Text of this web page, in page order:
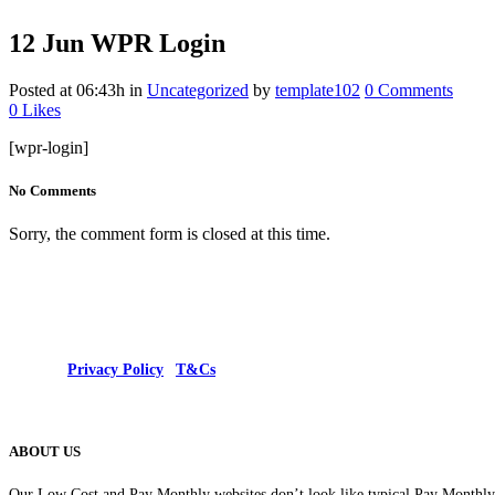
12 Jun WPR Login
Posted at 06:43h in Uncategorized by template102 0 Comments
0 Likes
[wpr-login]
No Comments
Sorry, the comment form is closed at this time.
Privacy Policy T&Cs
ABOUT US